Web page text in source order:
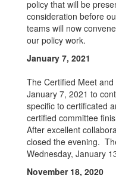
policy that will be
consideration before
teams will now
our policy work.
January 7, 2021
The Certified Meet
January 7, 2021 to
specific to certificated
certified committee
After excellent
closed the evening.
Wednesday, January
November 18, 2020